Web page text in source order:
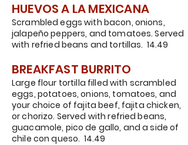
HUEVOS A LA MEXICANA
Scrambled eggs with bacon, onions,
jalapeño peppers, and tomatoes. Served
with refried beans and tortillas. 14.49
BREAKFAST BURRITO
Large flour tortilla filled with scrambled
eggs, potatoes, onions, tomatoes, and
your choice of fajita beef, fajita chicken,
or chorizo. Served with refried beans,
guacamole, pico de gallo, and a side of
chile con queso. 14.49